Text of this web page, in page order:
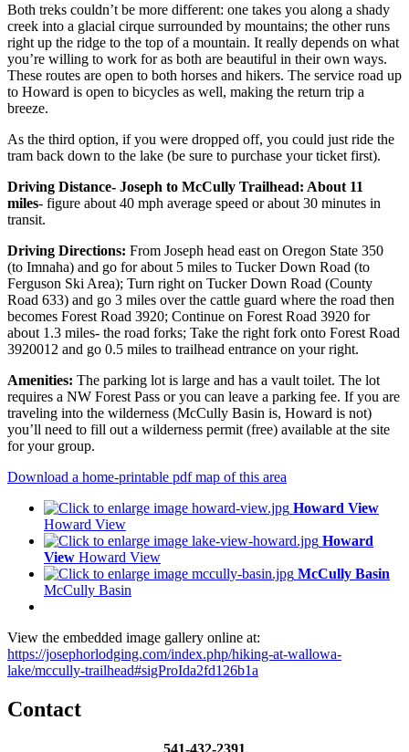
Both treks couldn’t be more different: one takes you along a shady
creek into a glacial cirque surrounded by mountains; the other runs
right up the ridge to the top of a mountain. It really depends on what
you’re willing to work for as both are beautiful in their own ways.
These routes are open to both horses and hikers. The service road up
to Howard is open to bicycles as well, making the return trip a
breeze.
As the third option, if you were dropped off, you could just ride the
tram back down to the lake (be sure to purchase your ticket first).
Driving Distance- Joseph to McCully Trailhead: About 11
miles- figure about 40 mph average speed or about 30 minutes in
transit.
Driving Directions: From Joseph head east on Oregon State 350
(to Imnaha) and go for about 5 miles to Tucker Down Road (to
Ferguson Ski Area); Turn right on Tucker Down Road (County
Road 633) and go 3 miles over the cattle guard where the road then
becomes Forest Road 3920; Continue on Forest Road 3920 for
about 1.3 miles- the road forks; Take the right fork onto Forest Road
3920012 and go 0.5 miles to trailhead entrance on your right.
Amenities: The parking lot is large and has a vault toilet. The lot
requires a NW Forest Pass or you can leave a parking fee. If you are
traveling into the wilderness (McCully Basin is, Howard is not)
you’ll need to fill out a wilderness permit (free) available at the site
for your group.
Download a home-printable pdf map of this area
Howard View
Howard View
Howard
View Howard View
McCully Basin
McCully Basin
View the embedded image gallery online at:
https://josephorlodging.com/index.php/hiking-at-wallowa-
lake/mccully-trailhead#sigProIda2fd126b1a
Contact
541-432-2391